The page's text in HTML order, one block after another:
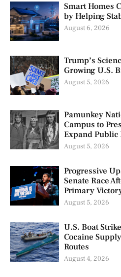
Smart Homes
by Helping
August 6, 2026
Trump’s
Growing U.S.
August 5, 2026
Pamunkey
Campus to
Expand Public
August 5, 2026
Progressive
Senate Race
Primary
August 5, 2026
U.S. Boat
Cocaine
Routes
August 4, 2026